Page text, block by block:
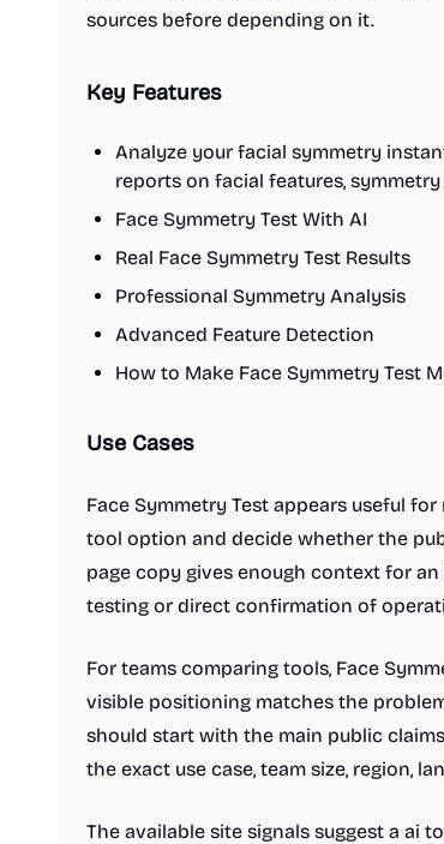
sources before depending on it.
Key Features
Analyze your facial symmetry
reports on facial features,
Face Symmetry Test With AI
Real Face Symmetry Test Results
Professional Symmetry Analysis
Advanced Feature Detection
How to Make Face Symmetry Test
Use Cases
Face Symmetry Test appears useful
tool option and decide whether the
page copy gives enough context for
testing or direct confirmation of
For teams comparing tools, Face
visible positioning matches the
should start with the main public
the exact use case, team size, region,
The available site signals suggest a ai